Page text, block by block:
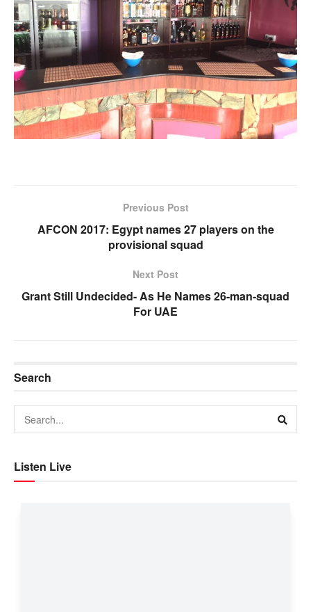
Previous Post
AFCON 2017: Egypt names 27 players on the
provisional squad
Next Post
Grant Still Undecided- As He Names 26-man-squad
For UAE
Search
Listen Live